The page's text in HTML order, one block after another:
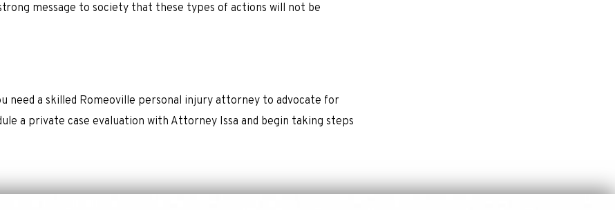
message to society that these types of actions will not be
need a skilled Romeoville personal injury attorney to advocate for
a private case evaluation with Attorney Issa and begin taking steps